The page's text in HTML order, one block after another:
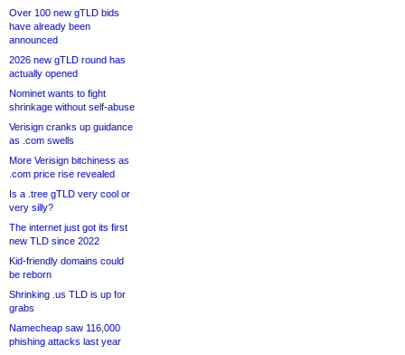
Over 100 new gTLD bids
have already been
announced
2026 new gTLD round has
actually opened
Nominet wants to fight
shrinkage without self-abuse
Verisign cranks up guidance
as .com swells
More Verisign bitchiness as
.com price rise revealed
Is a .tree gTLD very cool or
very silly?
The internet just got its first
new TLD since 2022
Kid-friendly domains could
be reborn
Shrinking .us TLD is up for
grabs
Namecheap saw 116,000
phishing attacks last year